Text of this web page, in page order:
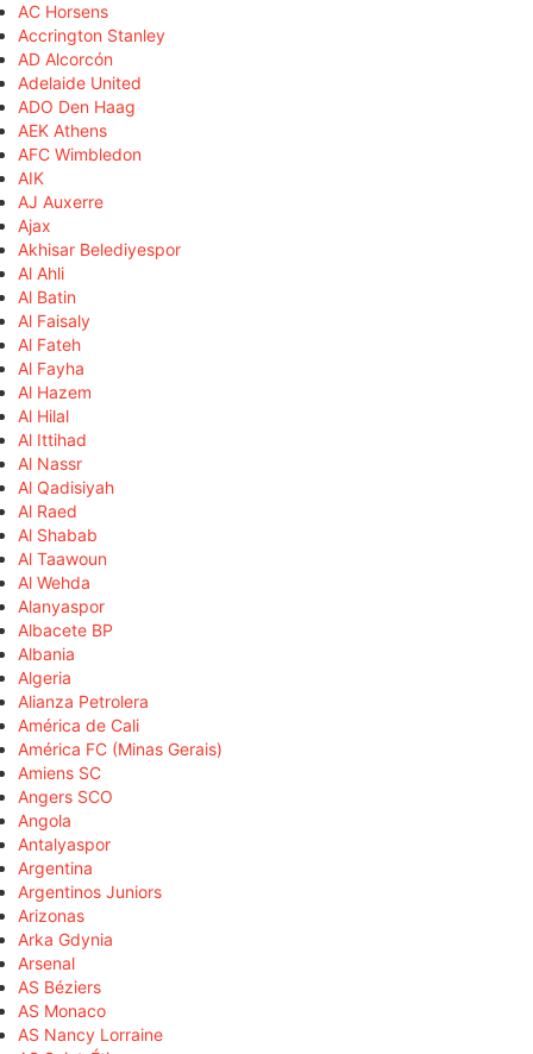
AC Horsens
Accrington Stanley
AD Alcorcón
Adelaide United
ADO Den Haag
AEK Athens
AFC Wimbledon
AIK
AJ Auxerre
Ajax
Akhisar Belediyespor
Al Ahli
Al Batin
Al Faisaly
Al Fateh
Al Fayha
Al Hazem
Al Hilal
Al Ittihad
Al Nassr
Al Qadisiyah
Al Raed
Al Shabab
Al Taawoun
Al Wehda
Alanyaspor
Albacete BP
Albania
Algeria
Alianza Petrolera
América de Cali
América FC (Minas Gerais)
Amiens SC
Angers SCO
Angola
Antalyaspor
Argentina
Argentinos Juniors
Arizonas
Arka Gdynia
Arsenal
AS Béziers
AS Monaco
AS Nancy Lorraine